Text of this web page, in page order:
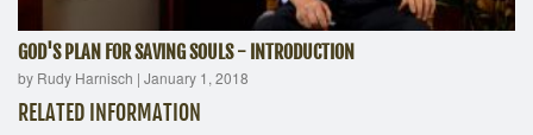
GOD'S PLAN FOR SAVING SOULS - INTRODUCTION
by Rudy Harnisch | January 1, 2018
RELATED INFORMATION